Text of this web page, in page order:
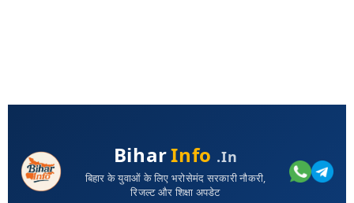
BiharInfo .in
बिहार के युवाओं के लिए भरोसेमंद सरकारी नौकरी,
रिजल्ट और शिक्षा अपडेट